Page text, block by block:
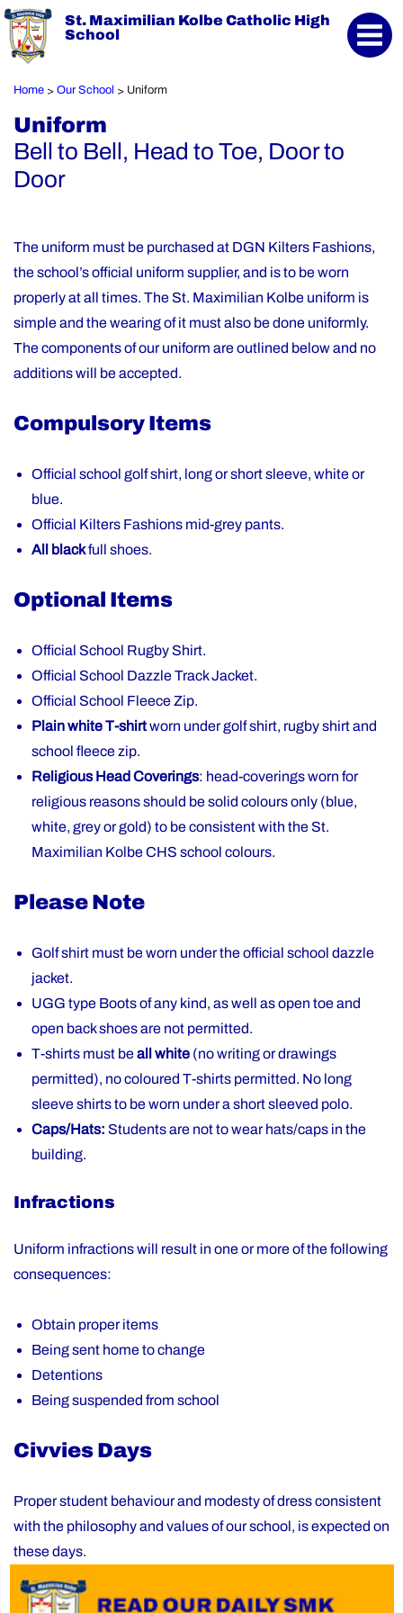
St. Maximilian Kolbe Catholic High
School
Home > Our School > Uniform
Uniform
Bell to Bell, Head to Toe, Door to
Door
The uniform must be purchased at DGN Kilters Fashions,
the school’s official uniform supplier, and is to be worn
properly at all times. The St. Maximilian Kolbe uniform is
simple and the wearing of it must also be done uniformly.
The components of our uniform are outlined below and no
additions will be accepted.
Compulsory Items
Official school golf shirt, long or short sleeve, white or
blue.
Official Kilters Fashions mid-grey pants.
All blackfull shoes.
Optional Items
Official School Rugby Shirt.
Official School Dazzle Track Jacket.
Official School Fleece Zip.
Plain white T-shirtworn under golf shirt, rugby shirt and
school fleece zip.
Religious Head Coverings: head-coverings worn for
religious reasons should be solid colours only (blue,
white, grey or gold) to be consistent with the St.
Maximilian Kolbe CHS school colours.
Please Note
Golf shirt must be worn under the official school dazzle
jacket.
UGG type Boots of any kind, as well as open toe and
open back shoes are not permitted.
T-shirts must beall white (no writing or drawings
permitted), no coloured T-shirts permitted. No long
sleeve shirts to be worn under a short sleeved polo.
Caps/Hats: Students are not to wear hats/caps in the
building.
Infractions
Uniform infractions will result in one or more of the following
consequences:
Obtain proper items
Being sent home to change
Detentions
Being suspended from school
Civvies Days
Proper student behaviour and modesty of dress consistent
with the philosophy and values of our school, is expected on
these days.